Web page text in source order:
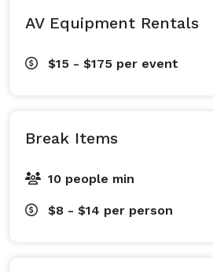
AV Equipment Rentals
$15 - $175 per event
Break Items
10 people min
$8 - $14 per person